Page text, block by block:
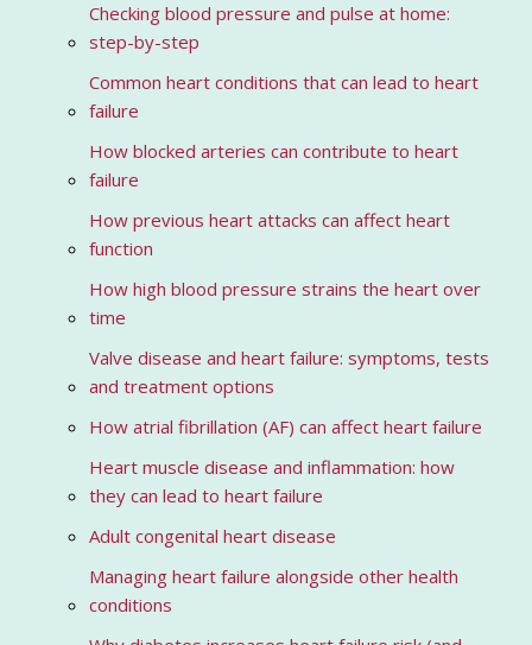
Checking blood pressure and pulse at home:
step-by-step
Common heart conditions that can lead to heart
failure
How blocked arteries can contribute to heart
failure
How previous heart attacks can affect heart
function
How high blood pressure strains the heart over
time
Valve disease and heart failure: symptoms, tests
and treatment options
How atrial fibrillation (AF) can affect heart failure
Heart muscle disease and inflammation: how
they can lead to heart failure
Adult congenital heart disease
Managing heart failure alongside other health
conditions